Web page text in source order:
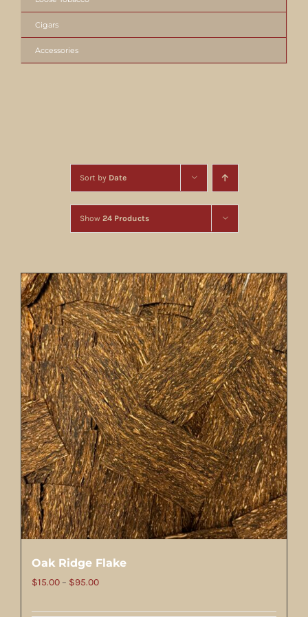
Sort by Date
Show 24 Products
Oak Ridge Flake
$15.00 – $95.00Price
Cigars
Accessories